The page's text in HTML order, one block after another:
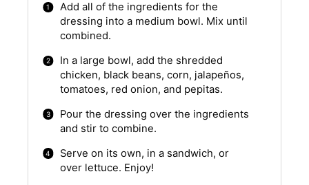
Add all of the ingredients for the
dressing into a medium bowl. Mix until
combined.
In a large bowl, add the shredded
chicken, black beans, corn, jalapeños,
tomatoes, red onion, and pepitas.
Pour the dressing over the ingredients
and stir to combine.
Serve on its own, in a sandwich, or
over lettuce. Enjoy!